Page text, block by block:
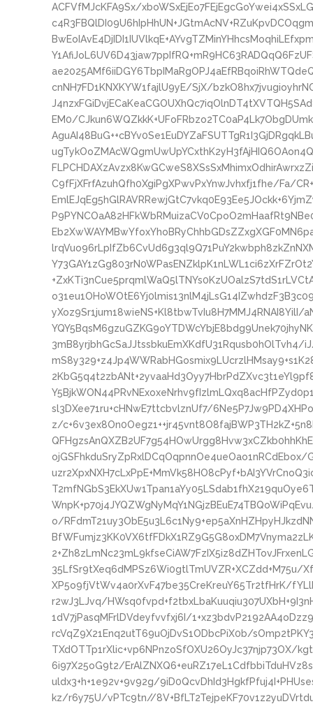
ACFVfMJcKFA9Sx/
cnNH7FD1KNXKYW1fajlU9yE/SjX/
EM0/
C9fFjXFrfAzuhQfh0XgiPgXPwvPxYnwJvhxfj1fhe/Fa/
3mB8yrjbhGcSaJJtssbkuEmXKdfU31Rqusb0hOlTvh4/
sl3DXee71ru+cHNwE7ttcbvlznUf7/
z/
o/
35LfSr9tXeq6dMPSz6Wi0gtlTmUVZR+XCZdd+M75u/
XP5o9fjVtWv4a0rXvF47be35CreKreuY65Tr2tfHrK/
r2wJ3LJvq/
1dV7jPasqMFrlDVdeyfvvfxj6I/
rcVqZ9X21Enq2utT69uOjDvS1ODbcPiX0b/
TXdOTTp1rXlic+vp6NPnzoSfOXU26OyJc37njp73OX/
6i97X25oG9t2/
uldx3+h+1e92v+9v92g/
kz/r6y75U/vPTc9tn//